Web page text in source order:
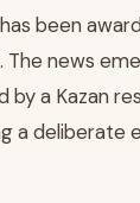
been
news
a Kazan
a deliberate